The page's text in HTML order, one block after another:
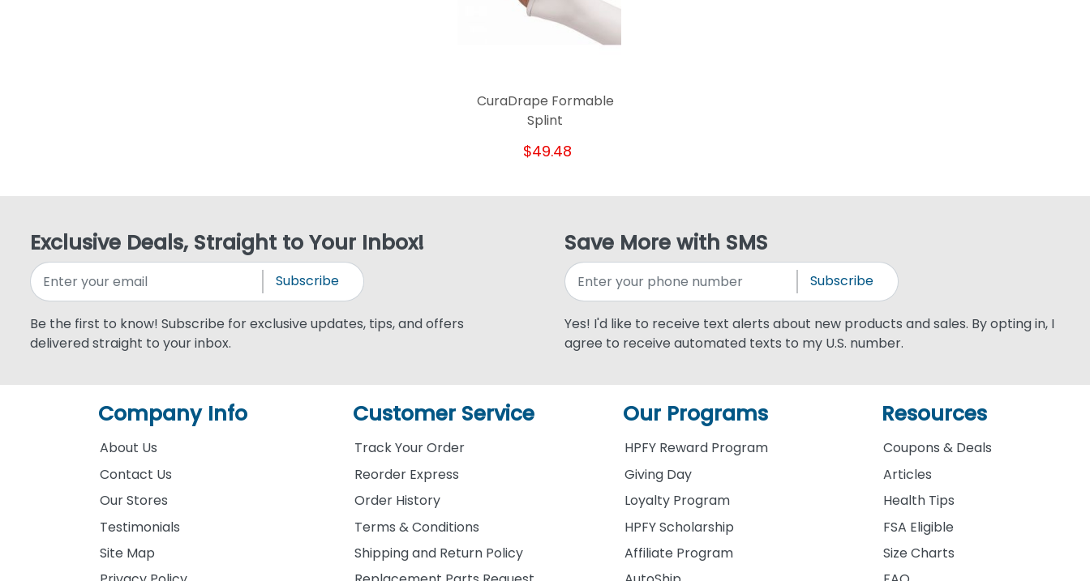
CuraDrape Formable
Splint
$49.48
Exclusive Deals, Straight to Your Inbox!
Subscribe
Be the first to know! Subscribe for exclusive updates, tips, and offers
delivered straight to your inbox.
Save More with SMS
Subscribe
Yes! I'd like to receive text alerts about new products and sales. By opting in, I
agree to receive automated texts to my U.S. number.
Company Info
About Us
Contact Us
Our Stores
Testimonials
Site Map
Customer Service
Track Your Order
Reorder Express
Order History
Terms & Conditions
Shipping and Return Policy
Our Programs
HPFY Reward Program
Giving Day
Loyalty Program
HPFY Scholarship
Affiliate Program
Resources
Coupons & Deals
Articles
Health Tips
FSA Eligible
Size Charts